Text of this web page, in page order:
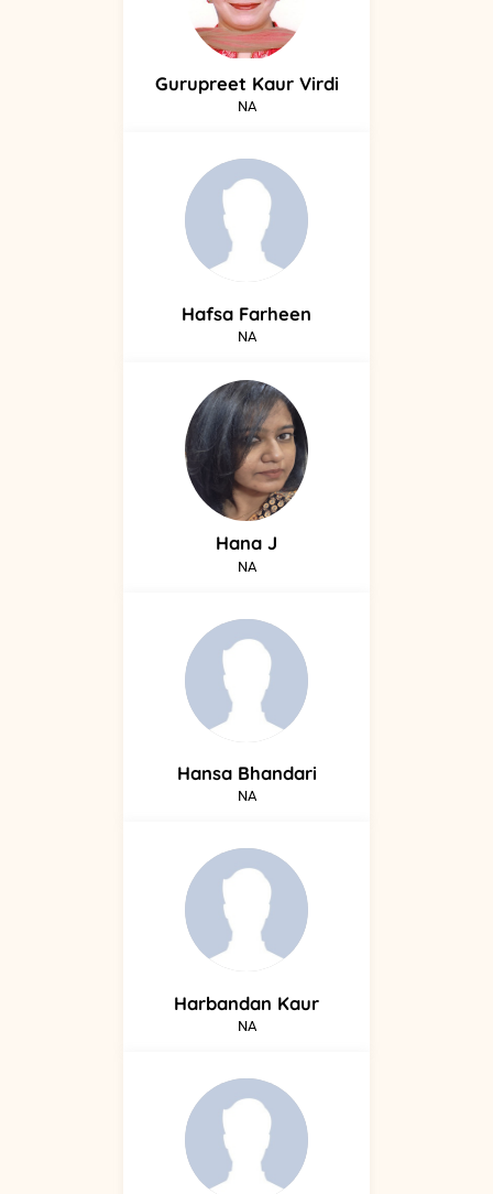
Gurupreet Kaur Virdi
NA
Hafsa Farheen
NA
Hana J
NA
Hansa Bhandari
NA
Harbandan Kaur
NA